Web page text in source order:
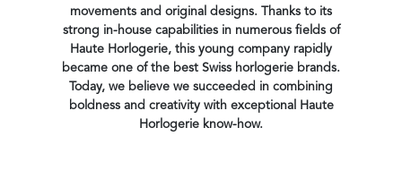
movements and original designs. Thanks to its
strong in-house capabilities in numerous fields of
Haute Horlogerie, this young company rapidly
became one of the best Swiss horlogerie brands.
Today, we believe we succeeded in combining
boldness and creativity with exceptional Haute
Horlogerie know-how.